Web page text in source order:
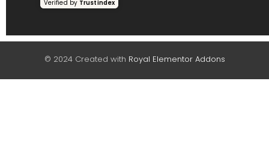
Verified by Trustindex
© 2024 Created with Royal Elementor Addons